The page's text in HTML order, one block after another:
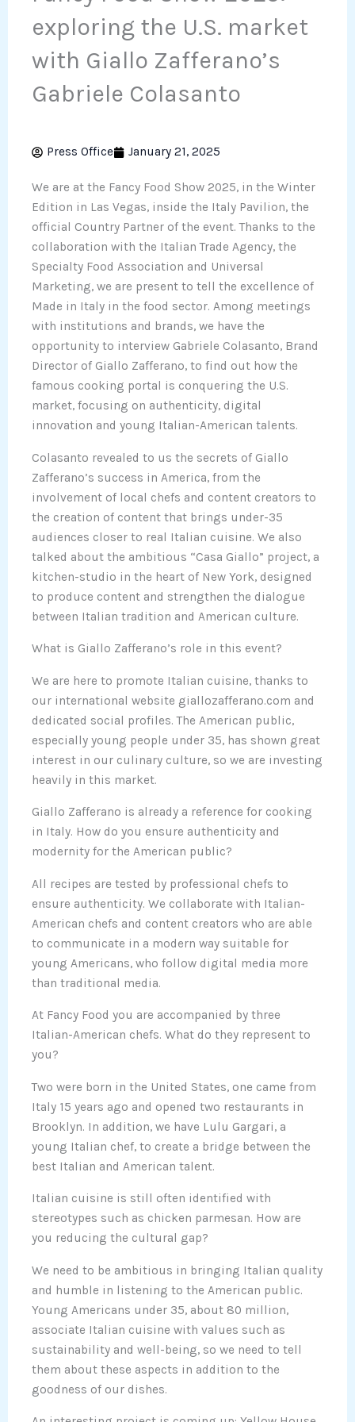
exploring the U.S. market
with Giallo Zafferano’s
Gabriele Colasanto
Press Office January 21, 2025
We are at the Fancy Food Show 2025, in the Winter
Edition in Las Vegas, inside the Italy Pavilion, the
official Country Partner of the event. Thanks to the
collaboration with the Italian Trade Agency, the
Specialty Food Association and Universal
Marketing, we are present to tell the excellence of
Made in Italy in the food sector. Among meetings
with institutions and brands, we have the
opportunity to interview Gabriele Colasanto, Brand
Director of Giallo Zafferano, to find out how the
famous cooking portal is conquering the U.S.
market, focusing on authenticity, digital
innovation and young Italian-American talents.
Colasanto revealed to us the secrets of Giallo
Zafferano’s success in America, from the
involvement of local chefs and content creators to
the creation of content that brings under-35
audiences closer to real Italian cuisine. We also
talked about the ambitious “Casa Giallo” project, a
kitchen-studio in the heart of New York, designed
to produce content and strengthen the dialogue
between Italian tradition and American culture.
What is Giallo Zafferano’s role in this event?
We are here to promote Italian cuisine, thanks to
our international website giallozafferano.com and
dedicated social profiles. The American public,
especially young people under 35, has shown great
interest in our culinary culture, so we are investing
heavily in this market.
Giallo Zafferano is already a reference for cooking
in Italy. How do you ensure authenticity and
modernity for the American public?
All recipes are tested by professional chefs to
ensure authenticity. We collaborate with Italian-
American chefs and content creators who are able
to communicate in a modern way suitable for
young Americans, who follow digital media more
than traditional media.
At Fancy Food you are accompanied by three
Italian-American chefs. What do they represent to
you?
Two were born in the United States, one came from
Italy 15 years ago and opened two restaurants in
Brooklyn. In addition, we have Lulu Gargari, a
young Italian chef, to create a bridge between the
best Italian and American talent.
Italian cuisine is still often identified with
stereotypes such as chicken parmesan. How are
you reducing the cultural gap?
We need to be ambitious in bringing Italian quality
and humble in listening to the American public.
Young Americans under 35, about 80 million,
associate Italian cuisine with values such as
sustainability and well-being, so we need to tell
them about these aspects in addition to the
goodness of our dishes.